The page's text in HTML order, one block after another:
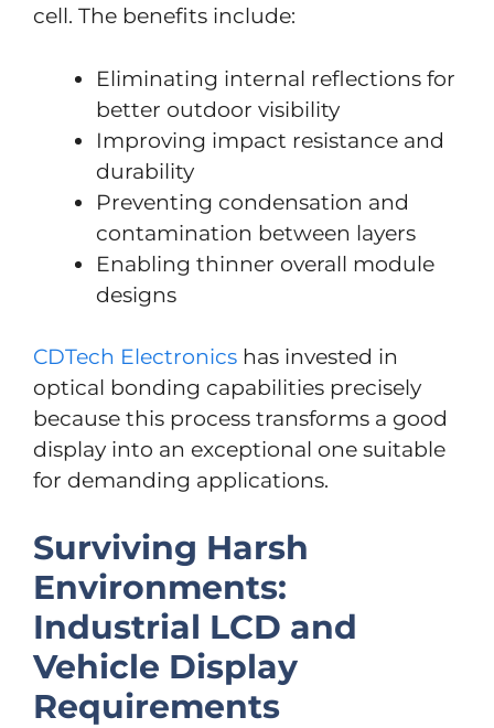
cell. The benefits include:
Eliminating internal reflections for
better outdoor visibility
Improving impact resistance and
durability
Preventing condensation and
contamination between layers
Enabling thinner overall module
designs
CDTech Electronics has invested in
optical bonding capabilities precisely
because this process transforms a good
display into an exceptional one suitable
for demanding applications.
Surviving Harsh
Environments:
Industrial LCD and
Vehicle Display
Requirements